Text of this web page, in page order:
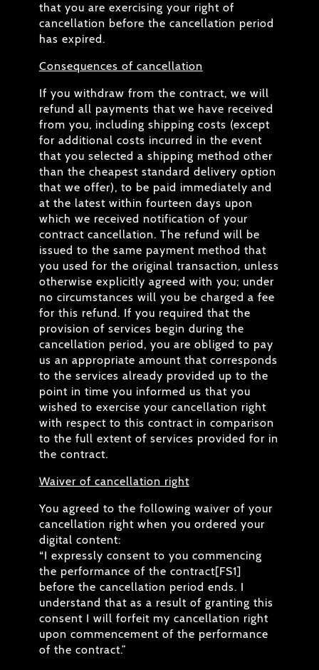
that you are exercising your right of
cancellation before the cancellation period
has expired.
Consequences of cancellation
If you withdraw from the contract, we will
refund all payments that we have received
from you, including shipping costs (except
for additional costs incurred in the event
that you selected a shipping method other
than the cheapest standard delivery option
that we offer), to be paid immediately and
at the latest within fourteen days upon
which we received notification of your
contract cancellation. The refund will be
issued to the same payment method that
you used for the original transaction, unless
otherwise explicitly agreed with you; under
no circumstances will you be charged a fee
for this refund. If you required that the
provision of services begin during the
cancellation period, you are obliged to pay
us an appropriate amount that corresponds
to the services already provided up to the
point in time you informed us that you
wished to exercise your cancellation right
with respect to this contract in comparison
to the full extent of services provided for in
the contract.
Waiver of cancellation right
You agreed to the following waiver of your
cancellation right when you ordered your
digital content:
“I expressly consent to you commencing
the performance of the contract[FS1]
before the cancellation period ends. I
understand that as a result of granting this
consent I will forfeit my cancellation right
upon commencement of the performance
of the contract.”